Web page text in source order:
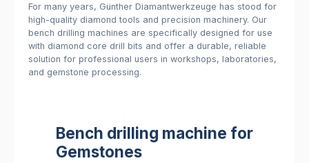
For many years, Günther Diamantwerkzeuge has stood for
high-quality diamond tools and precision machinery. Our
bench drilling machines are specifically designed for use
with diamond core drill bits and offer a durable, reliable
solution for professional users in workshops, laboratories,
and gemstone processing.
Bench drilling machine for
Gemstones